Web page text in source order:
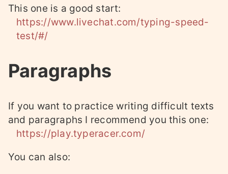
This one is a good start:
https://www.livechat.com/typing-speed-
test/#/
Paragraphs
If you want to practice writing difficult texts
and paragraphs I recommend you this one:
https://play.typeracer.com/
You can also: